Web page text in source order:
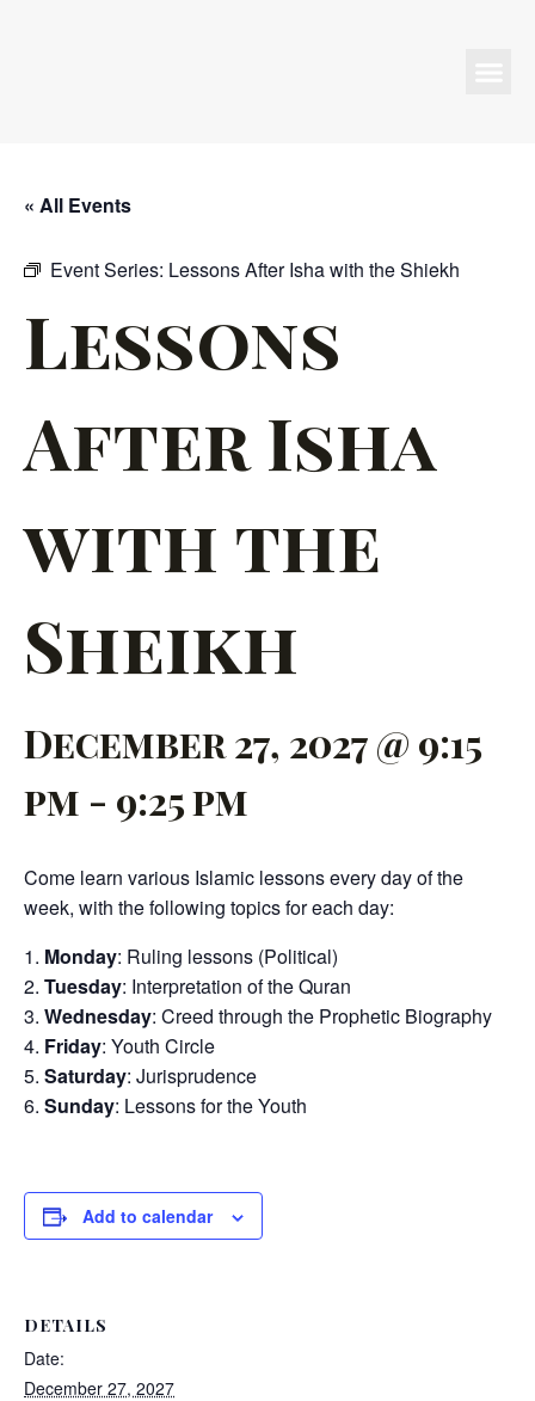
« All Events
Event Series: Lessons After Isha with the Shiekh
Lessons
After Isha
with the
Sheikh
December 27, 2027 @ 9:15
pm - 9:25 pm
Come learn various Islamic lessons every day of the
week, with the following topics for each day:
Monday: Ruling lessons (Political)
Tuesday: Interpretation of the Quran
Wednesday: Creed through the Prophetic Biography
Friday: Youth Circle
Saturday: Jurisprudence
Sunday: Lessons for the Youth
Add to calendar
DETAILS
Date:
December 27, 2027